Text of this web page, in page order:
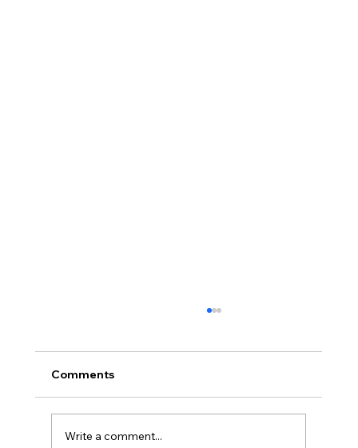
Comments
Write a comment...